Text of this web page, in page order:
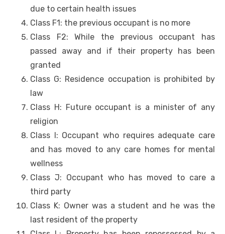
due to certain health issues
Class F1: the previous occupant is no more
Class F2: While the previous occupant has
passed away and if their property has been
granted
Class G: Residence occupation is prohibited by
law
Class H: Future occupant is a minister of any
religion
Class I: Occupant who requires adequate care
and has moved to any care homes for mental
wellness
Class J: Occupant who has moved to care a
third party
Class K: Owner was a student and he was the
last resident of the property